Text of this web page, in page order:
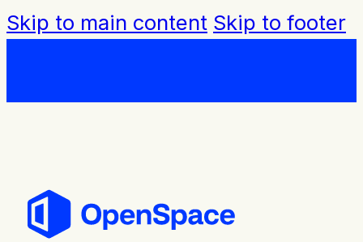
Skip to main content Skip to footer